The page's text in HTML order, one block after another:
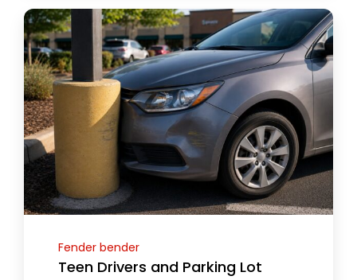
Fender bender
Teen Drivers and Parking Lot